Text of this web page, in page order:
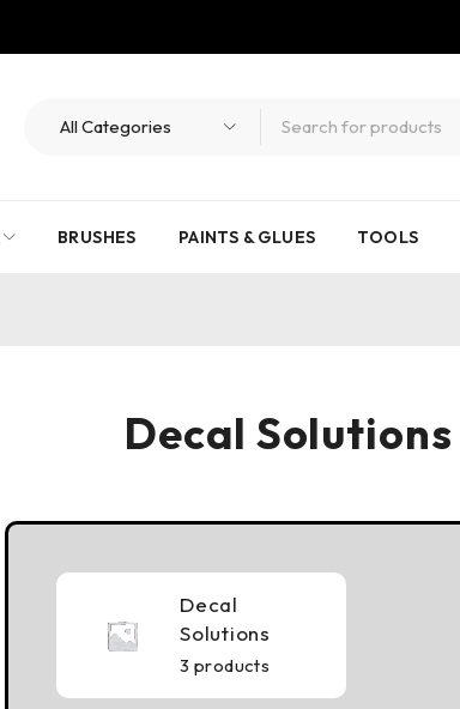
BRUSHES PAINTS & GLUES TOOLS
Decal Solutions
Decal
Solutions
3 products